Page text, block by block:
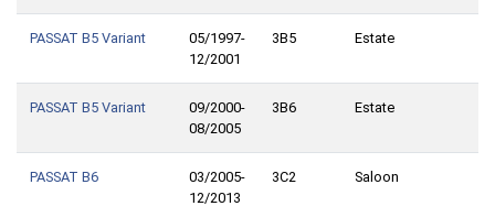
PASSAT B5 Variant
05/1997-
12/2001
3B5 Estate
PASSAT B5 Variant
09/2000-
08/2005
3B6 Estate
PASSAT B6
03/2005-
12/2013
3C2 Saloon